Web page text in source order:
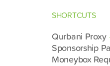
SHORTCUTS
Qurbani Proxy
Sponsorship
Moneybox